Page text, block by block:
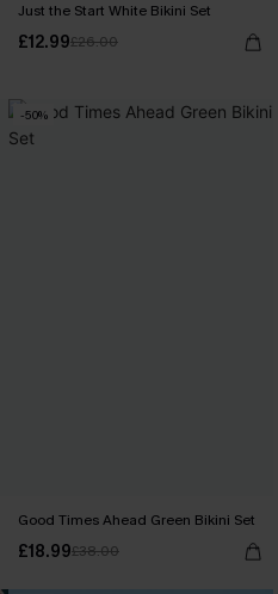
Just the Start White Bikini Set
£12.99£26.00
-50%
Good Times Ahead Green Bikini Set
£18.99£38.00